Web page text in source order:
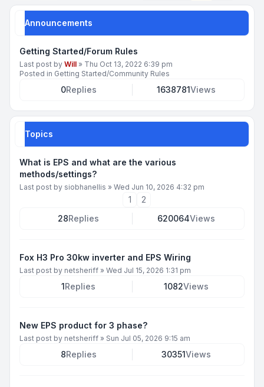
Announcements
Getting Started/Forum Rules
Last post by Will » Thu Oct 13, 2022 6:39 pm
Posted in Getting Started/Community Rules
0Replies 1638781Views
Topics
What is EPS and what are the various
methods/settings?
Last post by siobhanellis » Wed Jun 10, 2026 4:32 pm
1
2
28Replies 620064Views
Fox H3 Pro 30kw inverter and EPS Wiring
Last post by netsheriff » Wed Jul 15, 2026 1:31 pm
1Replies 1082Views
New EPS product for 3 phase?
Last post by netsheriff » Sun Jul 05, 2026 9:15 am
8Replies 30351Views